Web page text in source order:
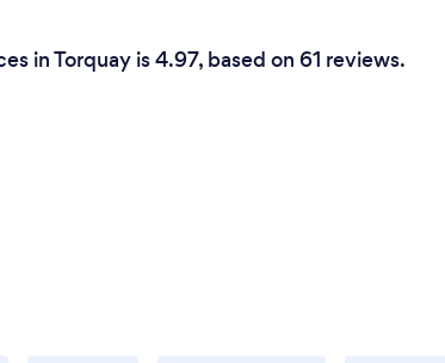
in Torquay is 4.97, based on 61 reviews.